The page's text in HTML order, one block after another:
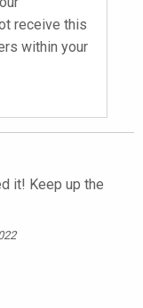
receive this
within your
it! Keep up the